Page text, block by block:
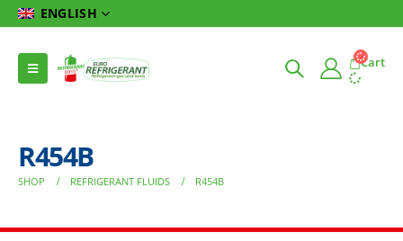
ENGLISH
Cart
R454B
SHOP REFRIGERANT FLUIDS R454B